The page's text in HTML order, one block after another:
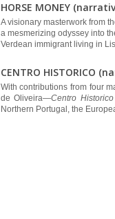
HORSE MONEY
A visionary masterwork from
a mesmerizing odyssey into
Verdean immigrant living in
CENTRO HISTORICO
With contributions from four
de Oliveira—Centro Historico
Northern Portugal, the